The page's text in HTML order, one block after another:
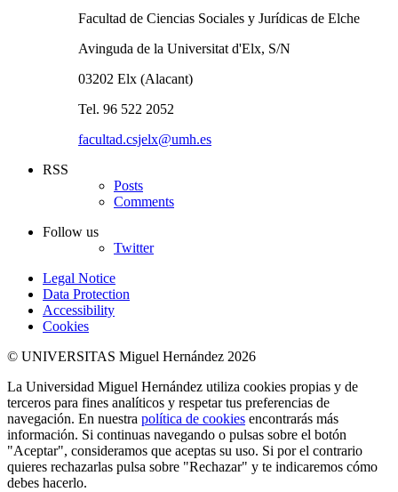
Facultad de Ciencias Sociales y Jurídicas de Elche
Avinguda de la Universitat d'Elx, S/N
03202 Elx (Alacant)
Tel. 96 522 2052
facultad.csjelx@umh.es
RSS
Posts
Comments
Follow us
Twitter
Legal Notice
Data Protection
Accessibility
Cookies
© UNIVERSITAS Miguel Hernández 2026
La Universidad Miguel Hernández utiliza cookies propias y de
terceros para fines analíticos y respetar tus preferencias de
navegación. En nuestra política de cookies encontrarás más
información. Si continuas navegando o pulsas sobre el botón
"Aceptar", consideramos que aceptas su uso. Si por el contrario
quieres rechazarlas pulsa sobre "Rechazar" y te indicaremos cómo
debes hacerlo.